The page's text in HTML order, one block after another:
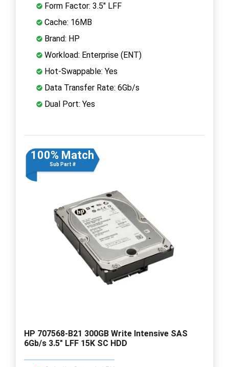
Form Factor: 3.5" LFF
Cache: 16MB
Brand: HP
Workload: Enterprise (ENT)
Hot-Swappable: Yes
Data Transfer Rate: 6Gb/s
Dual Port: Yes
100% Match
Sub Part #
HP 707568-B21 300GB Write Intensive SAS
6Gb/s 3.5" LFF 15K SC HDD